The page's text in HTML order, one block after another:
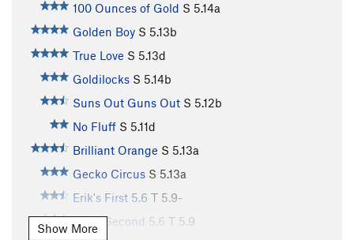
100 Ounces of Gold S 5.14a
Golden Boy S 5.13b
True Love S 5.13d
Goldilocks S 5.14b
Suns Out Guns Out S 5.12b
No Fluff S 5.11d
Brilliant Orange S 5.13a
Gecko Circus S 5.13a
Erik's First 5.6 T 5.9-
Erik's Second 5.6 T 5.9
Show More